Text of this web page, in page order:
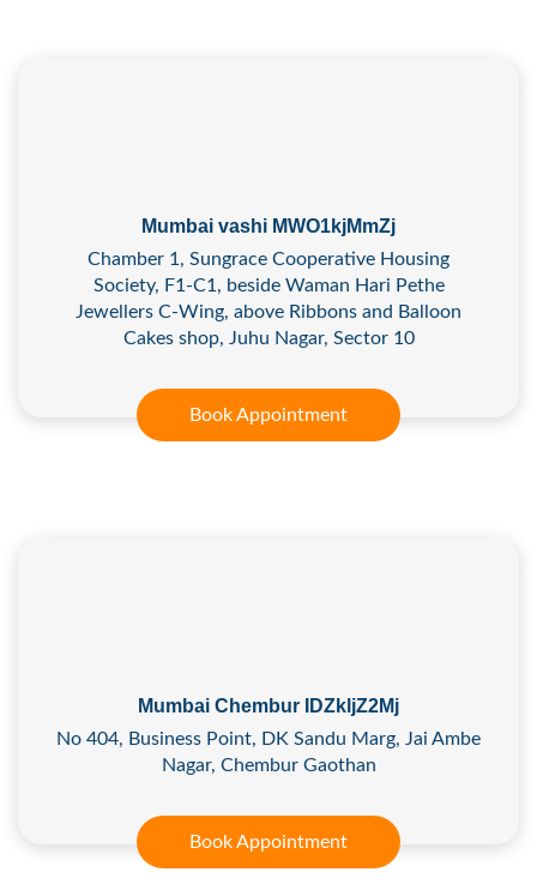
Mumbai vashi MWO1kjMmZj
Chamber 1, Sungrace Cooperative Housing
Society, F1-C1, beside Waman Hari Pethe
Jewellers C-Wing, above Ribbons and Balloon
Cakes shop, Juhu Nagar, Sector 10
Book Appointment
Mumbai Chembur IDZkljZ2Mj
No 404, Business Point, DK Sandu Marg, Jai Ambe
Nagar, Chembur Gaothan
Book Appointment